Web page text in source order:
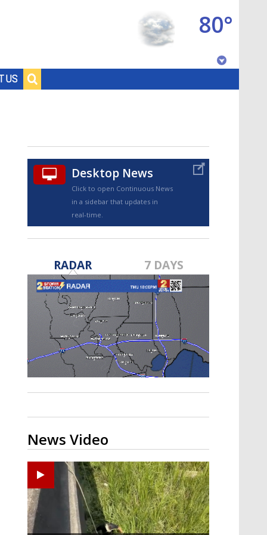
US
80°
TRUEVIEW©
Strengthening El Nino shaping
hurricane season, major research
groups release updated outlooks
Desktop News
Click to open Continuous News
in a sidebar that updates in
real-time.
RADAR 7 DAYS
News Video